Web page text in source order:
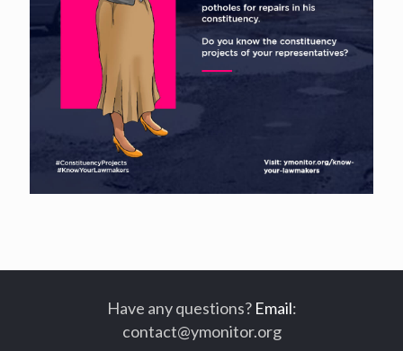
Have any questions? Email:
contact@ymonitor.org